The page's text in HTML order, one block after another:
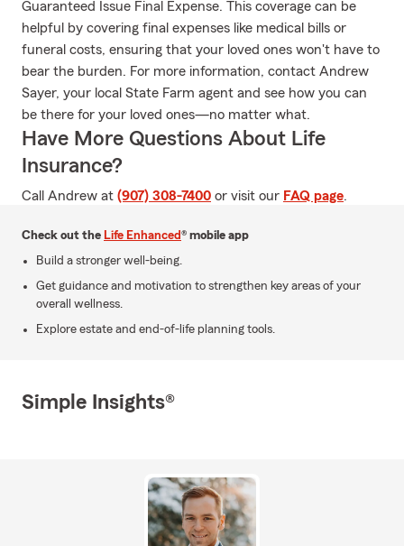
Guaranteed Issue Final Expense. This coverage can be
helpful by covering final expenses like medical bills or
funeral costs, ensuring that your loved ones won't have to
bear the burden. For more information, contact Andrew
Sayer, your local State Farm agent and see how you can
be there for your loved ones—no matter what.
Have More Questions About Life
Insurance?
Call Andrew at (907) 308-7400 or visit our FAQ page.
Check out the Life Enhanced® mobile app
Build a stronger well-being.
Get guidance and motivation to strengthen key areas of your
overall wellness.
Explore estate and end-of-life planning tools.
Simple Insights®